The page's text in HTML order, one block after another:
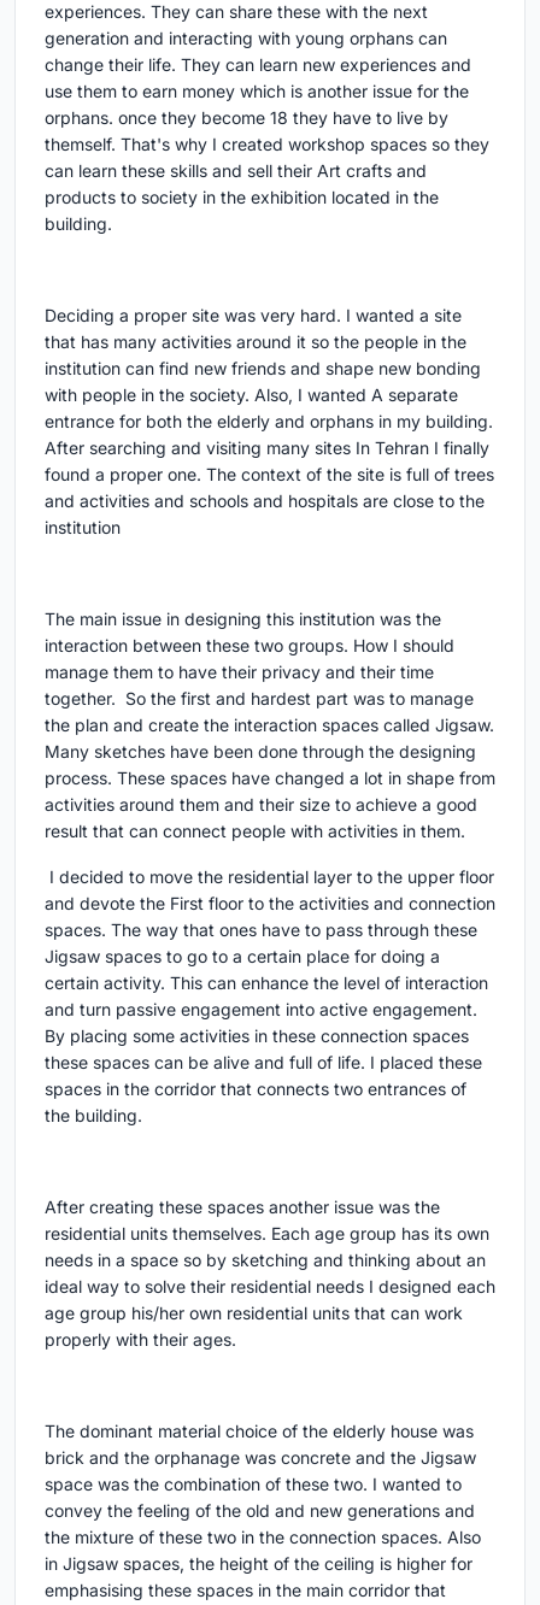
experiences. They can share these with the next
generation and interacting with young orphans can
change their life. They can learn new experiences and
use them to earn money which is another issue for the
orphans. once they become 18 they have to live by
themself. That's why I created workshop spaces so they
can learn these skills and sell their Art crafts and
products to society in the exhibition located in the
building.
Deciding a proper site was very hard. I wanted a site
that has many activities around it so the people in the
institution can find new friends and shape new bonding
with people in the society. Also, I wanted A separate
entrance for both the elderly and orphans in my building.
After searching and visiting many sites In Tehran I finally
found a proper one. The context of the site is full of trees
and activities and schools and hospitals are close to the
institution
The main issue in designing this institution was the
interaction between these two groups. How I should
manage them to have their privacy and their time
together. So the first and hardest part was to manage
the plan and create the interaction spaces called Jigsaw.
Many sketches have been done through the designing
process. These spaces have changed a lot in shape from
activities around them and their size to achieve a good
result that can connect people with activities in them.
I decided to move the residential layer to the upper floor
and devote the First floor to the activities and connection
spaces. The way that ones have to pass through these
Jigsaw spaces to go to a certain place for doing a
certain activity. This can enhance the level of interaction
and turn passive engagement into active engagement.
By placing some activities in these connection spaces
these spaces can be alive and full of life. I placed these
spaces in the corridor that connects two entrances of
the building.
After creating these spaces another issue was the
residential units themselves. Each age group has its own
needs in a space so by sketching and thinking about an
ideal way to solve their residential needs I designed each
age group his/her own residential units that can work
properly with their ages.
The dominant material choice of the elderly house was
brick and the orphanage was concrete and the Jigsaw
space was the combination of these two. I wanted to
convey the feeling of the old and new generations and
the mixture of these two in the connection spaces. Also
in Jigsaw spaces, the height of the ceiling is higher for
emphasising these spaces in the main corridor that